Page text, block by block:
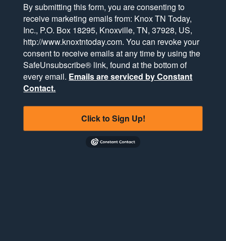
By submitting this form, you are consenting to
receive marketing emails from: Knox TN Today,
Inc., P.O. Box 18295, Knoxville, TN, 37928, US,
http://www.knoxtntoday.com. You can revoke your
consent to receive emails at any time by using the
SafeUnsubscribe® link, found at the bottom of
every email. Emails are serviced by Constant
Contact.
Click to Sign Up!